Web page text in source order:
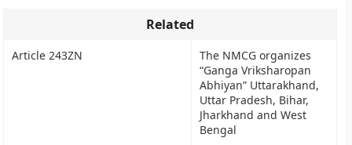
Related
Article 243ZN
The NMCG organizes
“Ganga Vriksharopan
Abhiyan” Uttarakhand,
Uttar Pradesh, Bihar,
Jharkhand and West
Bengal